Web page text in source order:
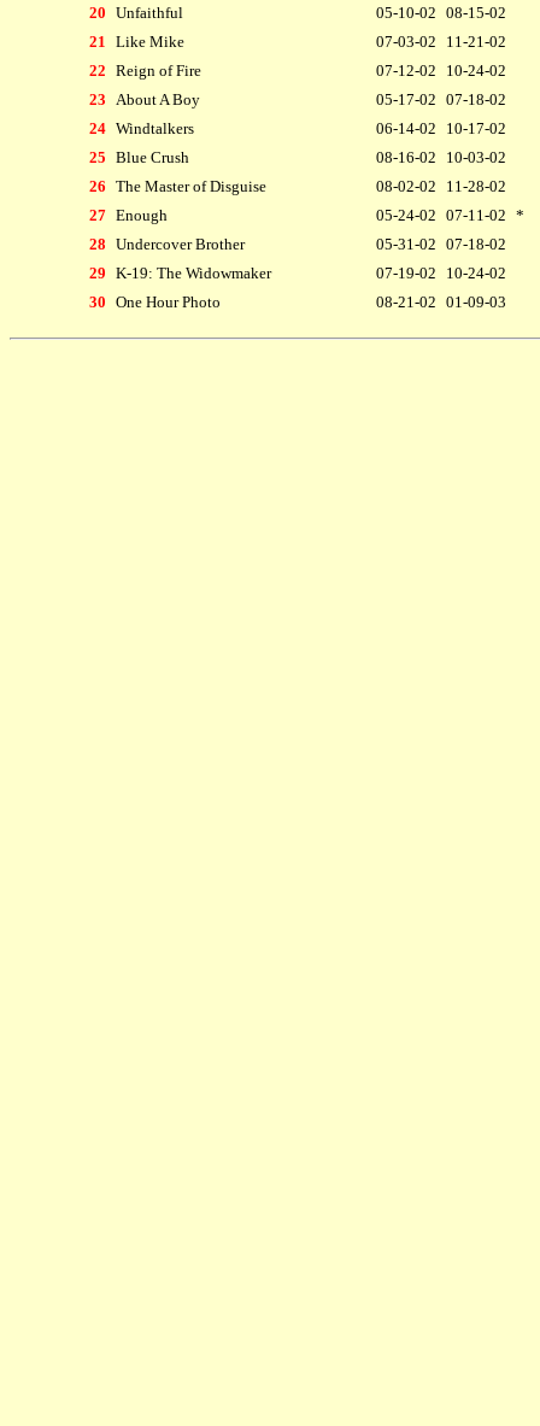
20 Unfaithful 05-10-02 08-15-02
21 Like Mike 07-03-02
11-21-02
22 Reign of Fire 07-12-02
10-24-02
23 About A Boy 05-17-02 07-18-02
24 Windtalkers 06-14-02
10-17-02
25 Blue Crush 08-16-02
10-03-02
26 The Master of Disguise 08-02-02
11-28-02
27 Enough 05-24-02 07-11-02 *
28 Undercover Brother 05-31-02 07-18-02
29 K-19: The Widowmaker 07-19-02
10-24-02
30 One Hour Photo 08-21-02 01-09-03